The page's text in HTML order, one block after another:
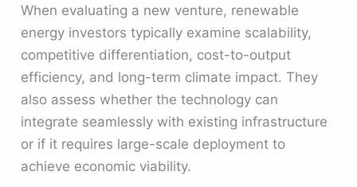
When evaluating a new venture, renewable
energy investors typically examine scalability,
competitive differentiation, cost-to-output
efficiency, and long-term climate impact. They
also assess whether the technology can
integrate seamlessly with existing infrastructure
or if it requires large-scale deployment to
achieve economic viability.